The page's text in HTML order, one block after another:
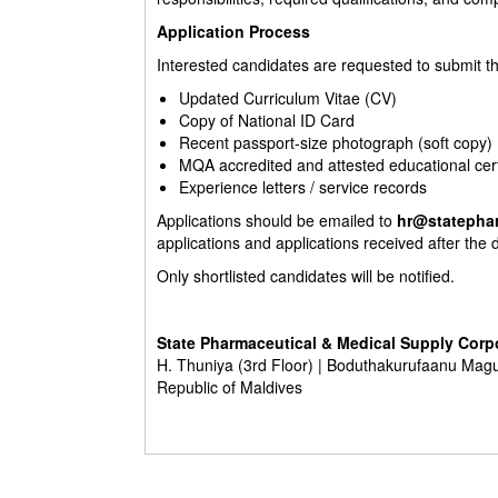
Application Process
Interested candidates are requested to submit
Updated Curriculum Vitae (CV)
Copy of National ID Card
Recent passport-size photograph (soft copy)
MQA accredited and attested educational
Experience letters / service records
Applications should be emailed to
applications and applications received after the
Only shortlisted candidates will be notified.
State Pharmaceutical & Medical Supply
H. Thuniya (3rd Floor) | Boduthakurufaanu
Republic of Maldives